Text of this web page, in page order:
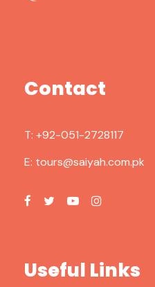
Contact
T: +92-051-2728117
E: tours@saiyah.com.pk
Useful Links